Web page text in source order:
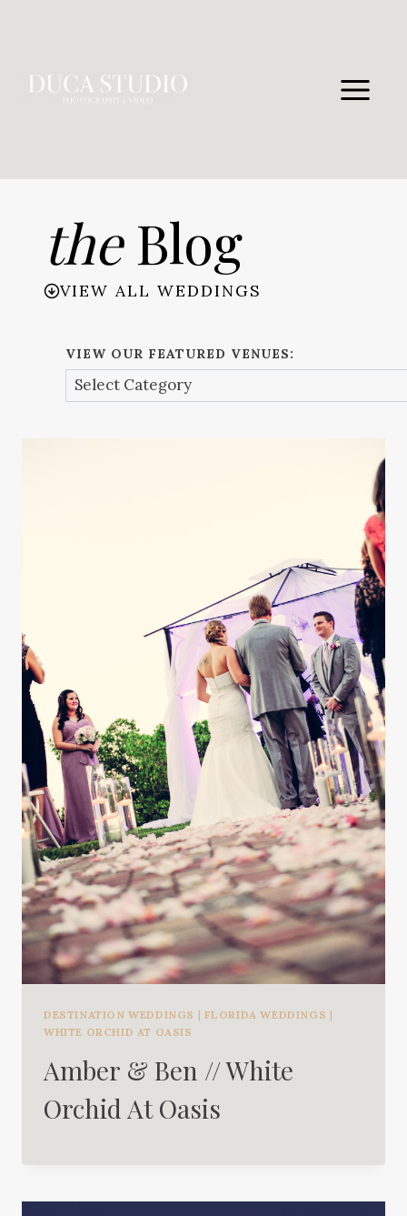
theBlog
VIEW ALL WEDDINGS
VIEW OUR FEATURED VENUES:
DESTINATION WEDDINGS | FLORIDA WEDDINGS |
WHITE ORCHID AT OASIS
Amber & Ben // White
Orchid At Oasis